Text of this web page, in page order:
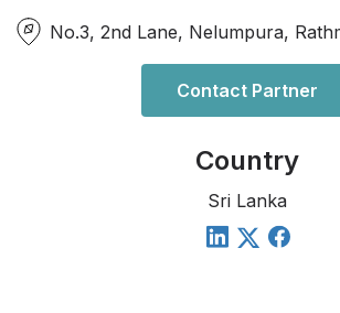
No.3, 2nd Lane, Nelumpura,
Contact Partner
Country
Sri Lanka